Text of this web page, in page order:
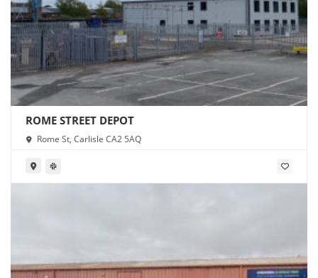
ROME STREET DEPOT
Rome St, Carlisle CA2 5AQ